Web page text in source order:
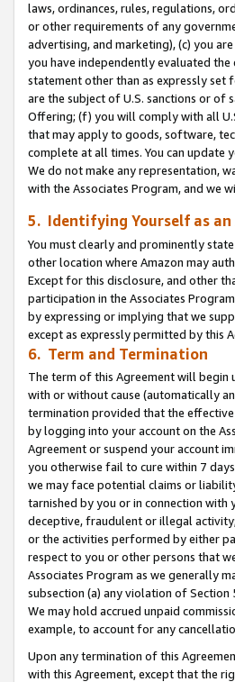
laws, ordinances, rules, regulations,
or other requirements of any
advertising, and marketing), (c) you
you have independently evaluated
statement other than as expressly set
are the subject of U.S. sanctions or of
Offering; (f) you will comply with all
that may apply to goods, software,
complete at all times. You can update
We do not make any representation,
with the Associates Program, and we
5. Identifying Yourself as an
You must clearly and prominently
other location where Amazon may
Except for this disclosure, and other
participation in the Associates
by expressing or implying that we
except as expressly permitted by this
6. Term and Termination
The term of this Agreement will begin
with or without cause (automatically
termination provided that the
by logging into your account on the
Agreement or suspend your account
you otherwise fail to cure within 7
we may face potential claims or
tarnished by you or in connection with
deceptive, fraudulent or illegal
or the activities performed by either
respect to you or other persons that
Associates Program as we generally
subsection (a) any violation of
We may hold accrued unpaid
example, to account for any
Upon any termination of this
with this Agreement, except that the